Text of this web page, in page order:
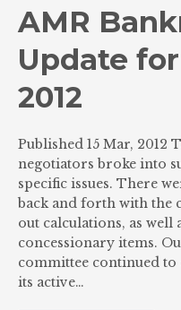
AMR
Update
2012
Published 15 Mar, 2012
negotiators broke into
specific issues. There
back and forth with the
out calculations, as well
concessionary items.
committee continued to
its active…